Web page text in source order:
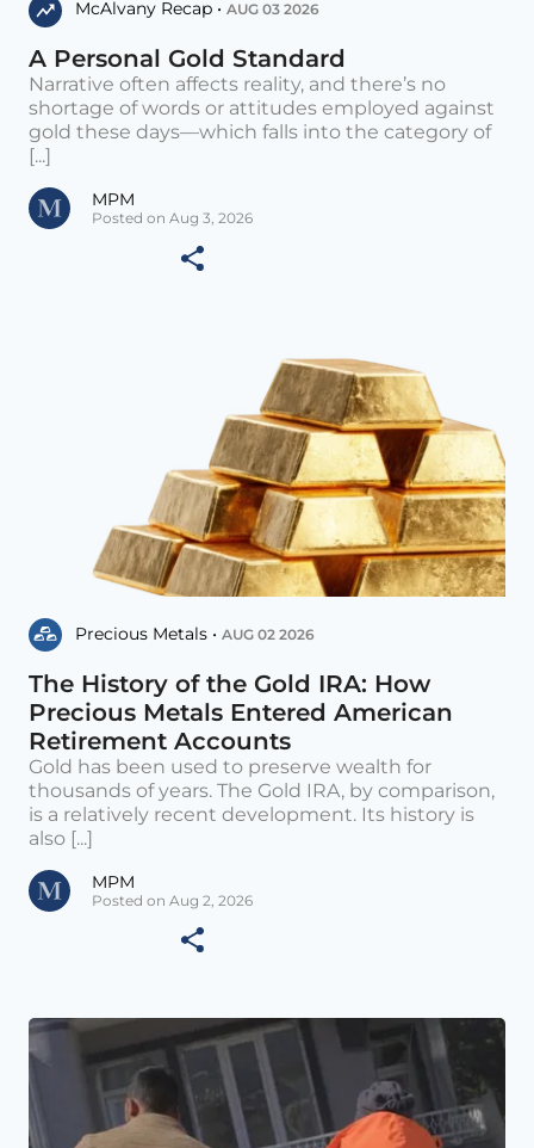
McAlvany Recap • AUG 03 2026
A Personal Gold Standard
Narrative often affects reality, and there’s no
shortage of words or attitudes employed against
gold these days—which falls into the category of
[...]
MPM
Posted on Aug 3, 2026
Precious Metals • AUG 02 2026
The History of the Gold IRA: How
Precious Metals Entered American
Retirement Accounts
Gold has been used to preserve wealth for
thousands of years. The Gold IRA, by comparison,
is a relatively recent development. Its history is
also [...]
MPM
Posted on Aug 2, 2026